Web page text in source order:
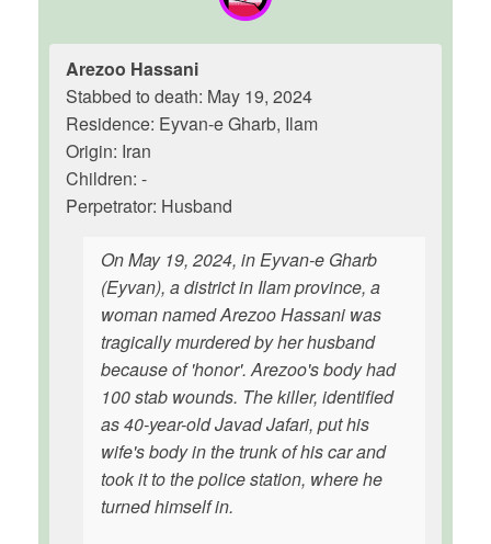
Arezoo Hassani
Stabbed to death: May 19, 2024
Residence: Eyvan-e Gharb, Ilam
Origin: Iran
Children: -
Perpetrator: Husband
On May 19, 2024, in Eyvan-e Gharb
(Eyvan), a district in Ilam province, a
woman named Arezoo Hassani was
tragically murdered by her husband
because of 'honor'. Arezoo's body had
100 stab wounds. The killer, identified
as 40-year-old Javad Jafari, put his
wife's body in the trunk of his car and
took it to the police station, where he
turned himself in.